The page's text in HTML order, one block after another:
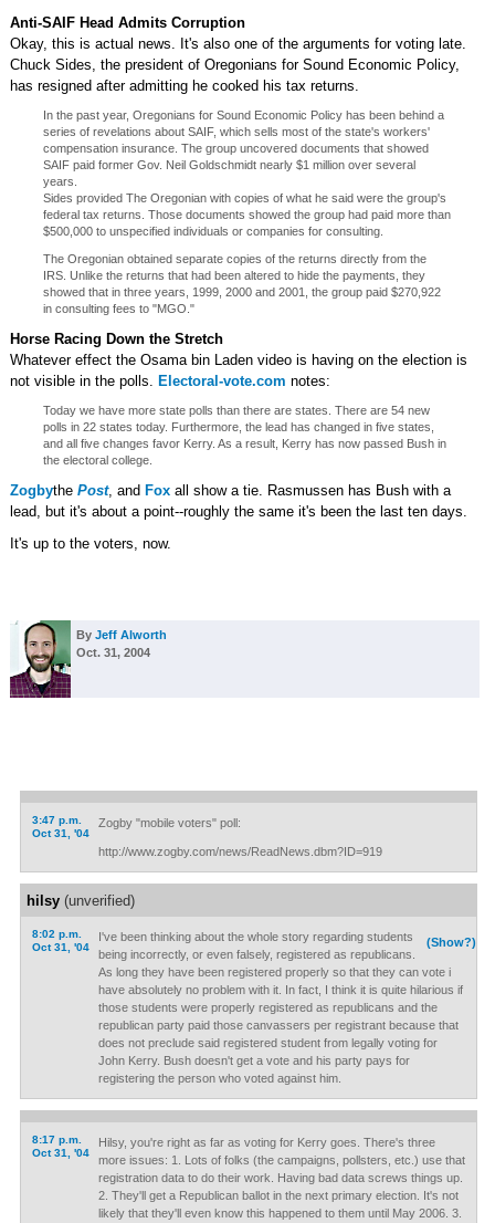
Anti-SAIF Head Admits Corruption
Okay, this is actual news. It's also one of the arguments for voting late.
Chuck Sides, the president of Oregonians for Sound Economic Policy,
has resigned after admitting he cooked his tax returns.
In the past year, Oregonians for Sound Economic Policy has been behind a
series of revelations about SAIF, which sells most of the state's workers'
compensation insurance. The group uncovered documents that showed
SAIF paid former Gov. Neil Goldschmidt nearly $1 million over several
years.
Sides provided The Oregonian with copies of what he said were the group's
federal tax returns. Those documents showed the group had paid more than
$500,000 to unspecified individuals or companies for consulting.
The Oregonian obtained separate copies of the returns directly from the
IRS. Unlike the returns that had been altered to hide the payments, they
showed that in three years, 1999, 2000 and 2001, the group paid $270,922
in consulting fees to "MGO."
Horse Racing Down the Stretch
Whatever effect the Osama bin Laden video is having on the election is
not visible in the polls. Electoral-vote.com notes:
Today we have more state polls than there are states. There are 54 new
polls in 22 states today. Furthermore, the lead has changed in five states,
and all five changes favor Kerry. As a result, Kerry has now passed Bush in
the electoral college.
Zogbythe Post, and Foxall show a tie. Rasmussen has Bush with a
lead, but it's about a point--roughly the same it's been the last ten days.
It's up to the voters, now.
By Jeff Alworth
Oct. 31, 2004
3:47 p.m.
Oct 31, '04
Zogby "mobile voters" poll:
http://www.zogby.com/news/ReadNews.dbm?ID=919
hilsy(unverified)
8:02 p.m.
Oct 31, '04
(Show?)
I've been thinking about the whole story regarding students
being incorrectly, or even falsely, registered as republicans.
As long they have been registered properly so that they can vote i
have absolutely no problem with it. In fact, I think it is quite hilarious if
those students were properly registered as republicans and the
republican party paid those canvassers per registrant because that
does not preclude said registered student from legally voting for
John Kerry. Bush doesn't get a vote and his party pays for
registering the person who voted against him.
8:17 p.m.
Oct 31, '04
Hilsy, you're right as far as voting for Kerry goes. There's three
more issues: 1. Lots of folks (the campaigns, pollsters, etc.) use that
registration data to do their work. Having bad data screws things up.
2. They'll get a Republican ballot in the next primary election. It's not
likely that they'll even know this happened to them until May 2006. 3.